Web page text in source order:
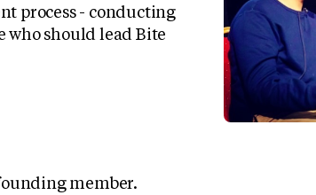
process - conducting
who should lead Bite
member.